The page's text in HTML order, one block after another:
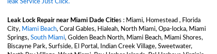
Leak Lock Repair near Miami Dade Cities : Miami, Homestead , Florida
City, Miami Beach, Coral Gables, Hialeah, North Miami, Opa-locka, Miami
Springs, South Miami, Golden Beach North, Miami Beach, Miami Shores,
Biscayne Park, Surfside, El Portal, Indian Creek Village, Sweetwater,